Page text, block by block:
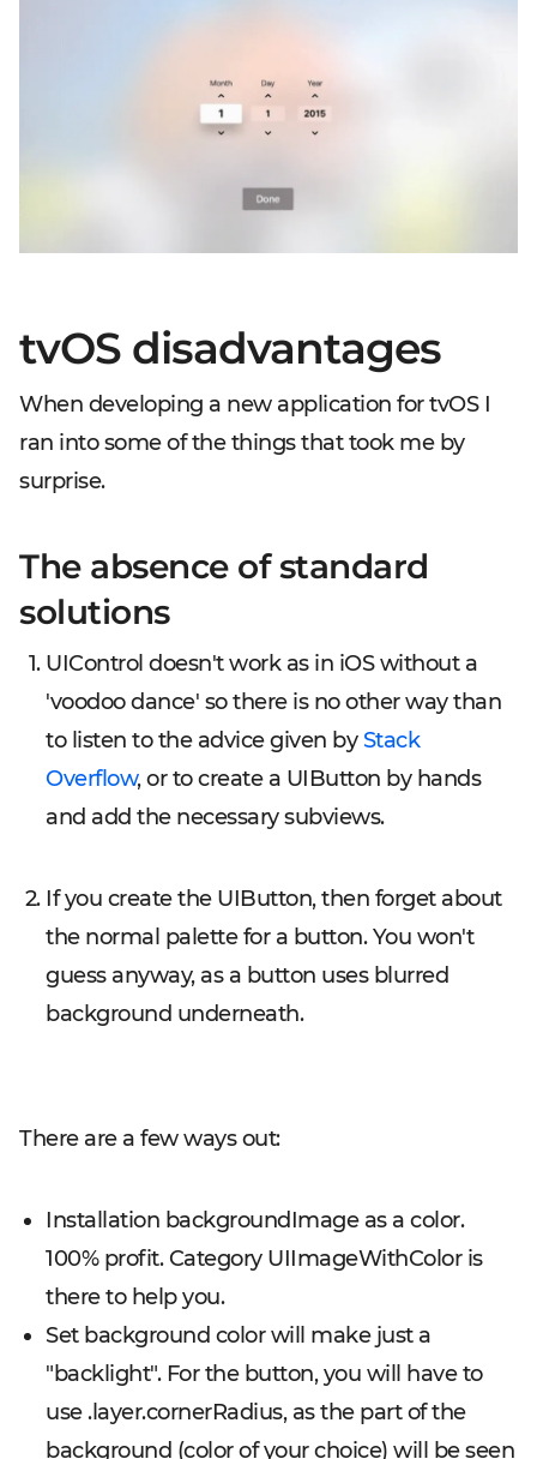
tvOS disadvantages
When developing a new application for tvOS I
ran into some of the things that took me by
surprise.
The absence of standard
solutions
UIControl doesn't work as in iOS without a
'voodoo dance' so there is no other way than
to listen to the advice given by Stack
Overflow, or to create a UIButton by hands
and add the necessary subviews.
If you create the UIButton, then forget about
the normal palette for a button. You won't
guess anyway, as a button uses blurred
background underneath.
There are a few ways out:
Installation backgroundImage as a color.
100% profit. Category UIImageWithColor is
there to help you.
Set background color will make just a
"backlight". For the button, you will have to
use .layer.cornerRadius, as the part of the
background (color of your choice) will be seen